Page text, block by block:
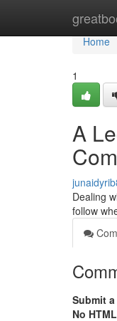
Home
Home
1
A
Dealing
follow
Submit
No HTML